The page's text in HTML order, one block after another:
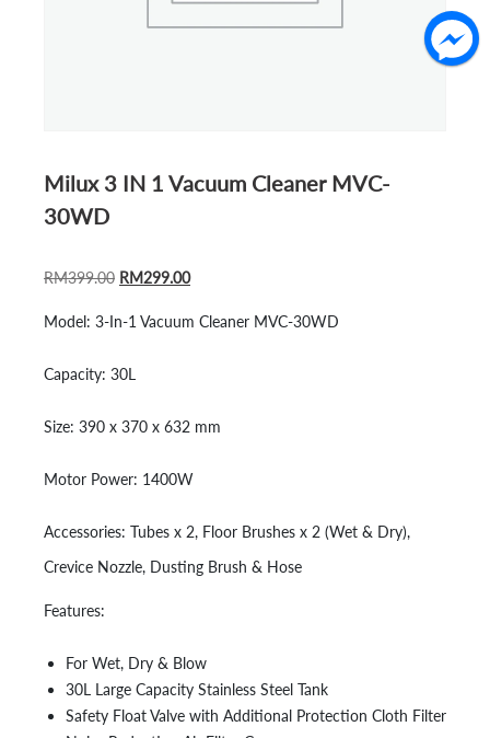
Milux 3 IN 1 Vacuum Cleaner MVC-
30WD
RM399.00 ORIGINAL
WAS:
RM299.00CURRENT
IS:
Model: 3-In-1 Vacuum Cleaner MVC-30WD
Capacity: 30L
Size: 390 x 370 x 632 mm
Motor Power: 1400W
Accessories: Tubes x 2, Floor Brushes x 2 (Wet & Dry),
Crevice Nozzle, Dusting Brush & Hose
Features:
For Wet, Dry & Blow
30L Large Capacity Stainless Steel Tank
Safety Float Valve with Additional Protection Cloth Filter